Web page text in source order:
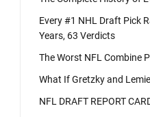
Every #1 NHL Draft Pick
Years, 63 Verdicts
The Worst NFL Combine
What If Gretzky and
NFL DRAFT REPORT